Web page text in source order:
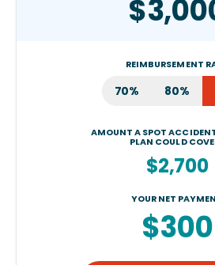
REIMBURSEMENT
70% 80%
AMOUNT A SPOT
PLAN COULD
$2,700
YOUR NET
$300